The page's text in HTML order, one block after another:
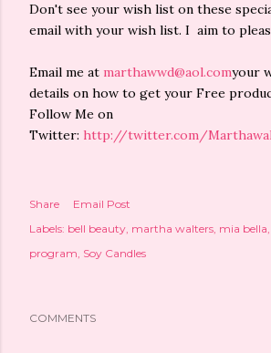
Don't see your wish list on these
email with your wish list. I aim to
Email me at marthawwd@aol.comyour
details on how to get your Free
Follow Me on
Twitter: http://twitter.com/
Share
Email Post
Labels: bell beauty martha walters mia bella
program Soy Candles
COMMENTS